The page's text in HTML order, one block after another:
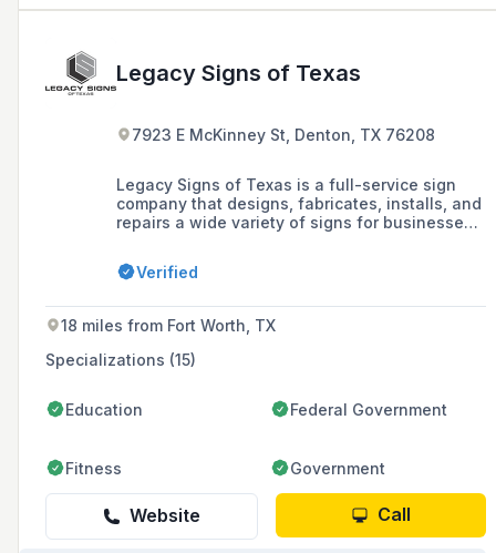
Legacy Signs of Texas
7923 E McKinney St, Denton, TX 76208
Legacy Signs of Texas is a full-service sign
company that designs, fabricates, installs, and
repairs a wide variety of signs for businesses,
LED/digital signs, and monument signs, serving
the Dallas/Fort Worth area with over 200 years
Verified
18 miles from Fort Worth, TX
Specializations (15)
Education Federal Government
Fitness Government
Website Call